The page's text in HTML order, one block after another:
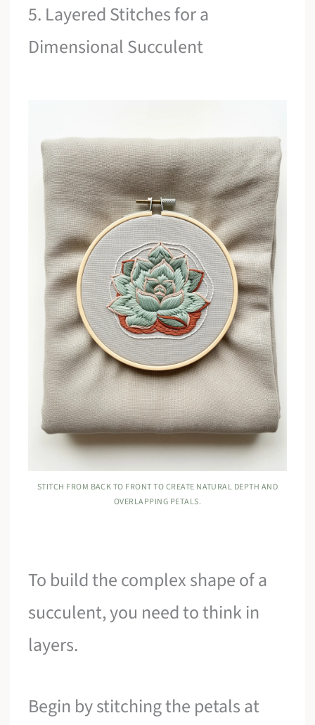
5. Layered Stitches for a
Dimensional Succulent
STITCH FROM BACK TO FRONT TO CREATE NATURAL DEPTH AND
OVERLAPPING PETALS.
To build the complex shape of a
succulent, you need to think in
layers.
Begin by stitching the petals at